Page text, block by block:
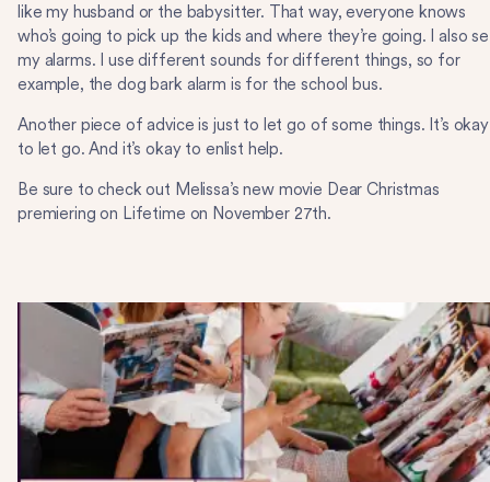
like my husband or the babysitter. That way, everyone knows
who’s going to pick up the kids and where they’re going. I also
my alarms. I use different sounds for different things, so for
example, the dog bark alarm is for the school bus.
Another piece of advice is just to let go of some things. It’s okay
to let go. And it’s okay to enlist help.
Be sure to check out Melissa’s new movie Dear Christmas
premiering on Lifetime on November 27th.